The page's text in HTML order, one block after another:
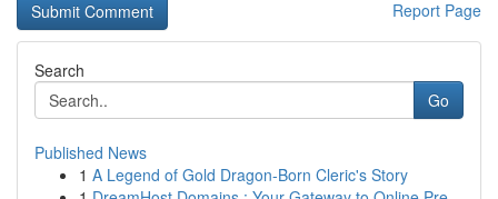
Report Page
Search
Go
Published News
1 A Legend of Gold Dragon-Born Cleric's Story